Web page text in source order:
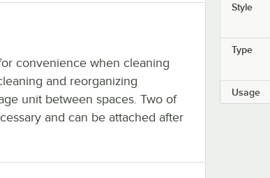
convenience when cleaning
and reorganizing
unit between spaces. Two of
and can be attached after
Style
Type
Usage